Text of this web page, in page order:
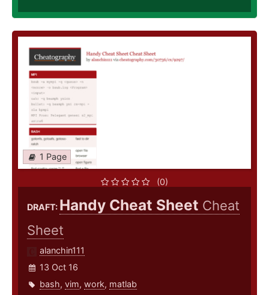
1 Page
(0)
DRAFT: Handy Cheat Sheet Cheat
Sheet
alanchin111
13 Oct 16
bash, vim, work, matlab